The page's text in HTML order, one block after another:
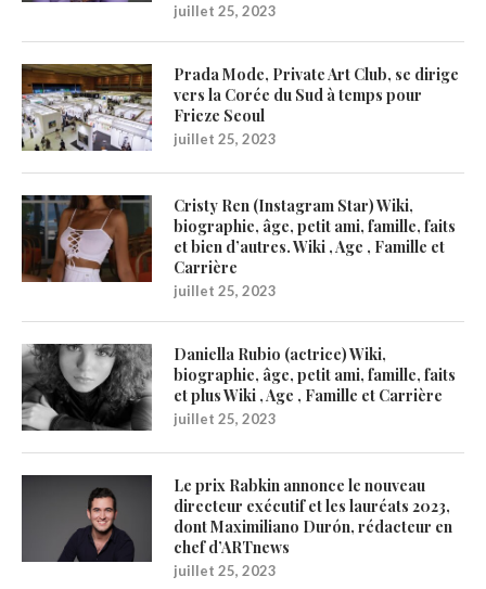
juillet 25, 2023
Prada Mode, Private Art Club, se dirige
vers la Corée du Sud à temps pour
Frieze Seoul
juillet 25, 2023
Cristy Ren (Instagram Star) Wiki,
biographie, âge, petit ami, famille, faits
et bien d’autres. Wiki , Age , Famille et
Carrière
juillet 25, 2023
Daniella Rubio (actrice) Wiki,
biographie, âge, petit ami, famille, faits
et plus Wiki , Age , Famille et Carrière
juillet 25, 2023
Le prix Rabkin annonce le nouveau
directeur exécutif et les lauréats 2023,
dont Maximiliano Durón, rédacteur en
chef d’ARTnews
juillet 25, 2023